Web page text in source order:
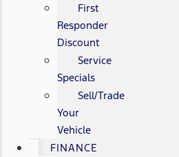
First
Responder
Discount
Service
Specials
Sell/Trade
Your
Vehicle
FINANCE